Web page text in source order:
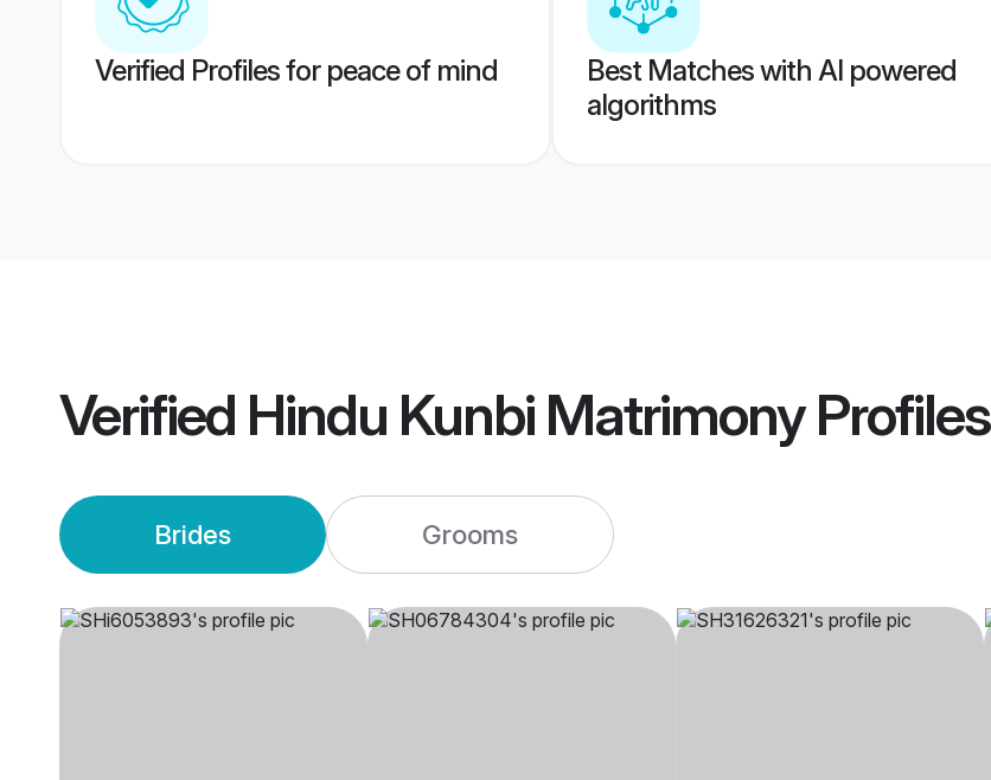
Verified Profiles for peace of mind
Best Matches with AI powered
algorithms
Verified Hindu Kunbi MatrimonyProfiles
Brides Grooms